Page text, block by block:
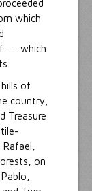
which
. . . which
of
country,
Treasure
on